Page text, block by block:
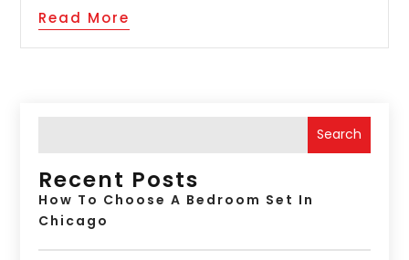
Read More
Search
Recent Posts
How To Choose A Bedroom Set In
Chicago